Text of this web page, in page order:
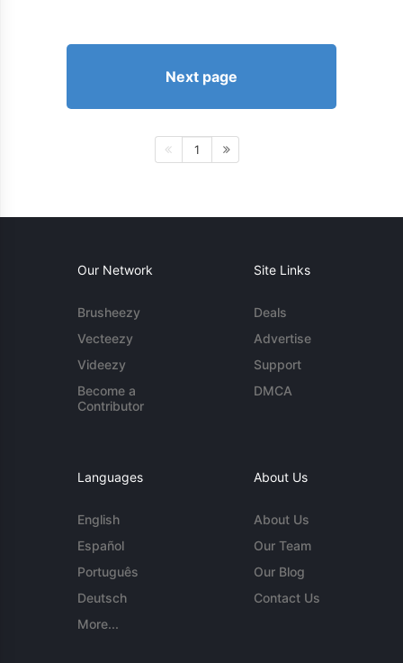
Next page
1
Our Network
Brusheezy
Vecteezy
Videezy
Become a
Contributor
Site Links
Deals
Advertise
Support
DMCA
Languages
English
Español
Português
Deutsch
More...
About Us
About Us
Our Team
Our Blog
Contact Us